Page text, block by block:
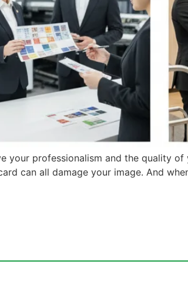
your professionalism and the quality
can all damage your image. And